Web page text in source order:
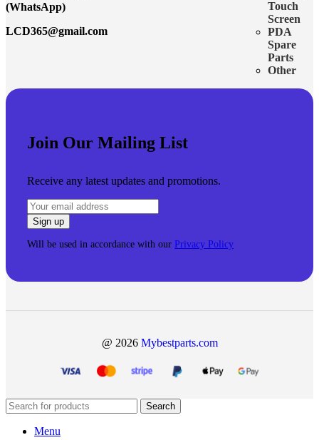
(WhatsApp)
LCD365@gmail.com
Touch
Screen
PDA
Spare
Parts
Other
Join Our Mailing List
Receive any latest updates and promotions.
Will be used in accordance with our Privacy Policy
@ 2026 Mybestparts.com
Search
Menu